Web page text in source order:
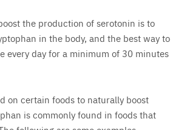
the production of serotonin is to
in the body, and the best way to
every day for a minimum of 30 minutes
on certain foods to naturally boost
is commonly found in foods that